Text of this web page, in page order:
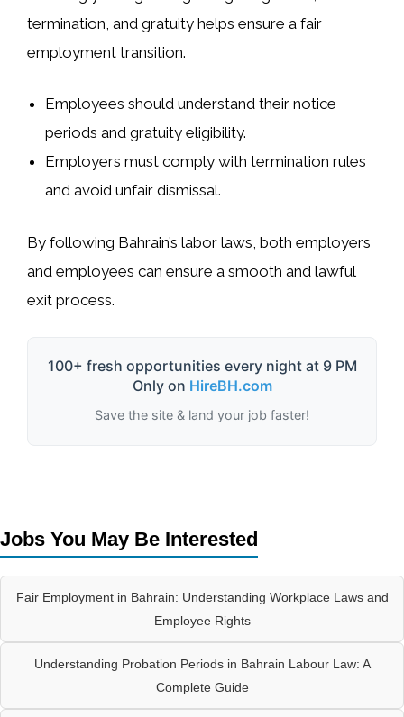
termination, and gratuity helps ensure a fair
employment transition.
Employees should understand theirnotice
periods andgratuity eligibility.
Employers must comply withtermination rules
and avoidunfair dismissal.
By following Bahrain’s labor laws , both employers
and employees can ensure a smooth and lawful
exit process.
100+ fresh opportunities every night at 9 PM
Only on HireBH.com
Save the site & land your job faster!
Jobs You May Be Interested
Fair Employment in Bahrain: Understanding Workplace Laws and
Employee Rights
Understanding Probation Periods in Bahrain Labour Law: A
Complete Guide